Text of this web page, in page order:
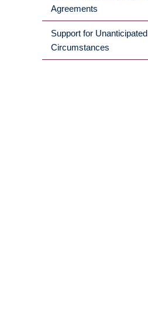
Agreements
Support for Unanticipated
Circumstances